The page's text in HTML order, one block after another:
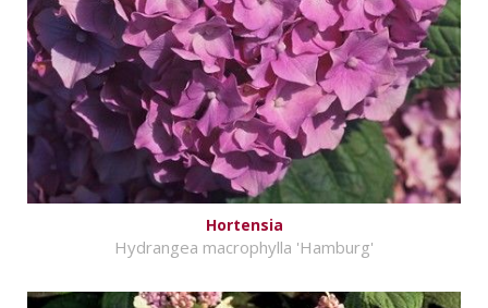
Hortensia
Hydrangea macrophylla 'Hamburg'